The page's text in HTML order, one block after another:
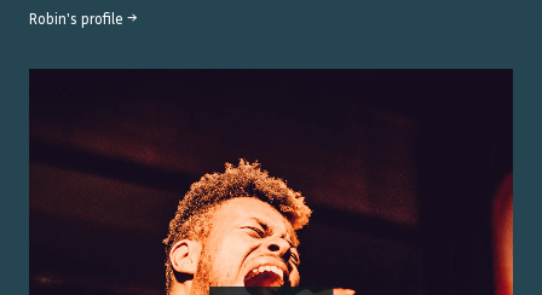
Robin's profile →